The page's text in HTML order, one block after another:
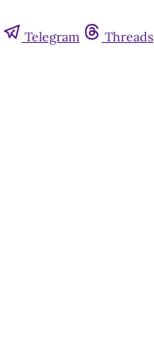
Telegram Threads